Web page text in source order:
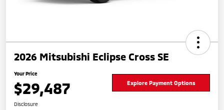
2026 Mitsubishi Eclipse Cross SE
Your Price
$29,487 Explore Payment Options
Disclosure